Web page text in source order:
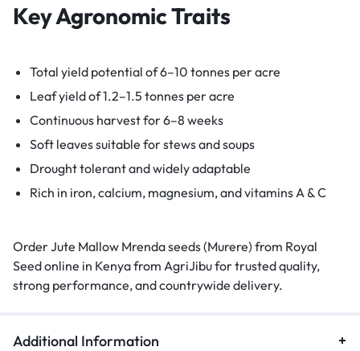
Key Agronomic Traits
Total yield potential of 6–10 tonnes per acre
Leaf yield of 1.2–1.5 tonnes per acre
Continuous harvest for 6–8 weeks
Soft leaves suitable for stews and soups
Drought tolerant and widely adaptable
Rich in iron, calcium, magnesium, and vitamins A & C
Order Jute Mallow Mrenda seeds (Murere) from Royal
Seed online in Kenya from AgriJibu for trusted quality,
strong performance, and countrywide delivery.
Additional Information